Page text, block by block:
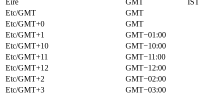
Eire
GMT
IST
Etc/GMT
GMT
Etc/GMT+0
GMT
Etc/GMT+1
GMT−01:00
Etc/GMT+10
GMT−10:00
Etc/GMT+11
GMT−11:00
Etc/GMT+12
GMT−12:00
Etc/GMT+2
GMT−02:00
Etc/GMT+3
GMT−03:00